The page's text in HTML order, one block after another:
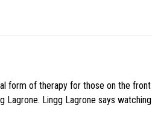
form of therapy for those on the
Lagrone. Lingg Lagrone says